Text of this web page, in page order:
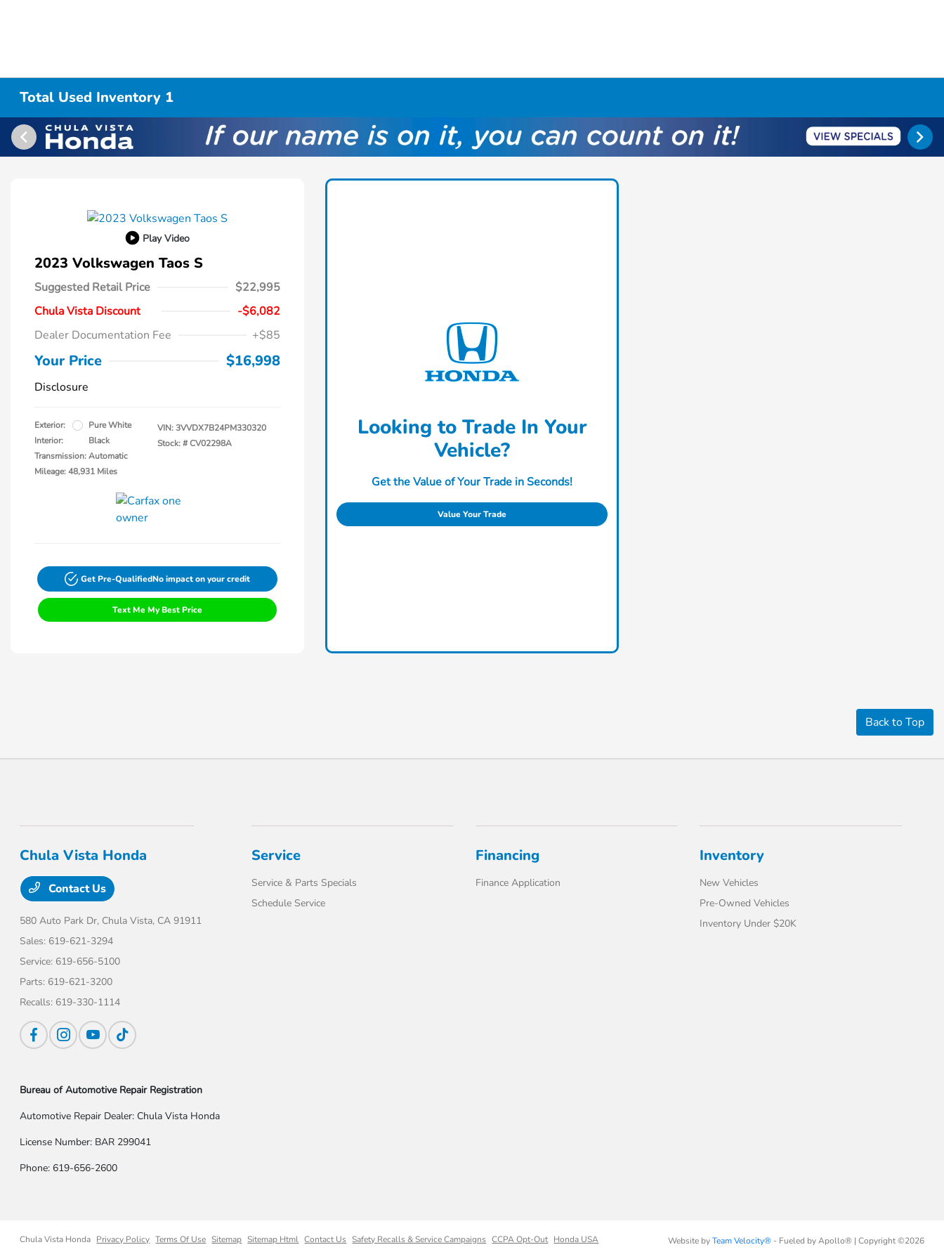
Total Used Inventory 1
Play Video
2023 Volkswagen Taos S
Suggested Retail Price
$22,995
Chula Vista Discount
-$6,082
Dealer Documentation Fee
+$85
Your Price $16,998
Disclosure
Exterior:
Pure White
Interior:
Black
Transmission: Automatic
Mileage: 48,931 Miles
VIN:3VVDX7B24PM330320
Stock: #CV02298A
Get Pre-QualifiedNo impact on your credit
Text Me My Best Price
Looking to Trade In Your
Vehicle?
Get the Value of Your Trade in Seconds!
Value Your Trade
Back to Top
Chula Vista Honda
Contact Us
580 Auto Park Dr, Chula Vista, CA 91911
Sales: 619-621-3294
Service: 619-656-5100
Parts: 619-621-3200
Recalls: 619-330-1114
Service
Service & Parts Specials
Schedule Service
Financing
Finance Application
Inventory
New Vehicles
Pre-Owned Vehicles
Inventory Under $20K
Bureau of Automotive Repair Registration
Automotive Repair Dealer: Chula Vista Honda
License Number: BAR 299041
Phone: 619-656-2600
Chula Vista Honda Privacy Policy Terms Of Use Sitemap Sitemap Html Contact Us Safety Recalls & Service Campaigns CCPA Opt-Out Honda USA Website byTeam Velocity®- Fueled by Apollo® | Copyright ©2026